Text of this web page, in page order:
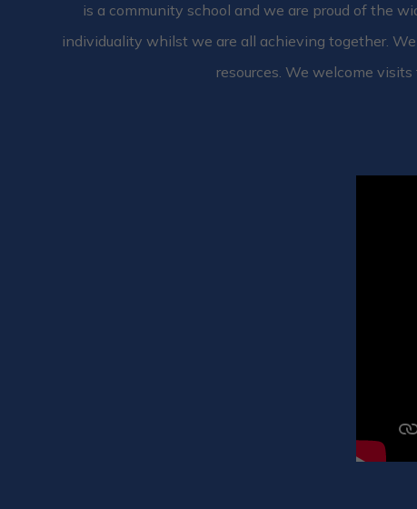
is a community school and we are proud of the
individuality whilst we are all achieving together.
resources. We welcome